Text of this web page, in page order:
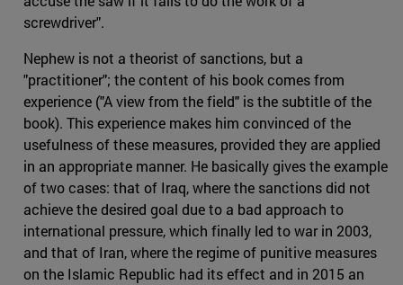
screwdriver".
Nephew is not a theorist of sanctions, but a
"practitioner"; the content of his book comes from
experience ("A view from the field" is the subtitle of the
book). This experience makes him convinced of the
usefulness of these measures, provided they are applied
in an appropriate manner. He basically gives the example
of two cases: that of Iraq, where the sanctions did not
achieve the desired goal due to a bad approach to
international pressure, which finally led to war in 2003,
and that of Iran, where the regime of punitive measures
on the Islamic Republic had its effect and in 2015 an